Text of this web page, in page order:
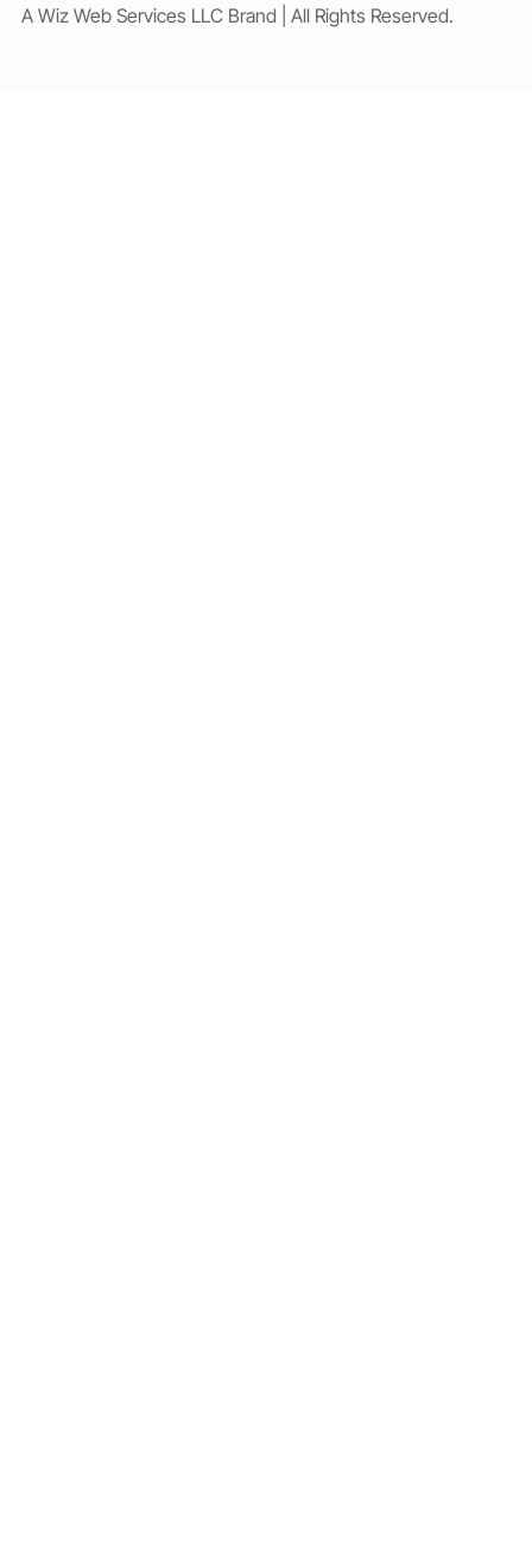
A Wiz Web Services LLC Brand | All Rights Reserved.